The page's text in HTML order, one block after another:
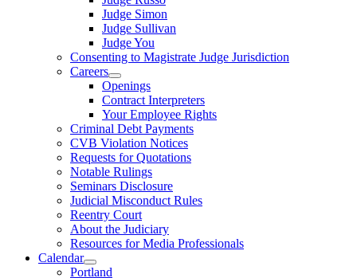
Judge Simon
Judge Sullivan
Judge You
Consenting to Magistrate Judge Jurisdiction
Careers
Openings
Contract Interpreters
Your Employee Rights
Criminal Debt Payments
CVB Violation Notices
Requests for Quotations
Notable Rulings
Seminars Disclosure
Judicial Misconduct Rules
Reentry Court
About the Judiciary
Resources for Media Professionals
Calendar
Portland